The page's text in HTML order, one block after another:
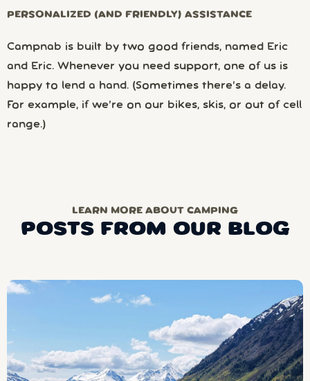
PERSONALIZED (AND FRIENDLY) ASSISTANCE
Campnab is built by two good friends, named Eric
and Eric. Whenever you need support, one of us is
happy to lend a hand. (Sometimes there’s a delay.
For example, if we’re on our bikes, skis, or out of cell
range.)
LEARN MORE ABOUT CAMPING
POSTS FROM OUR BLOG